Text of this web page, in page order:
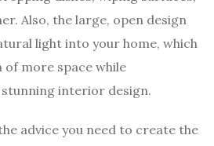
Also, the large, open design
light into your home, which
more space while
interior design.
advice you need to create the